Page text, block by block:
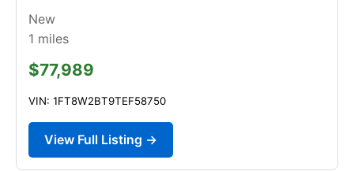
New
1 miles
$77,989
VIN: 1FT8W2BT9TEF58750
View Full Listing →